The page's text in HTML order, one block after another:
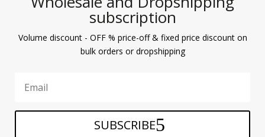
subscription
Volume discount - OFF % price-off & fixed price discount on
bulk orders or dropshipping
SUBSCRIBE